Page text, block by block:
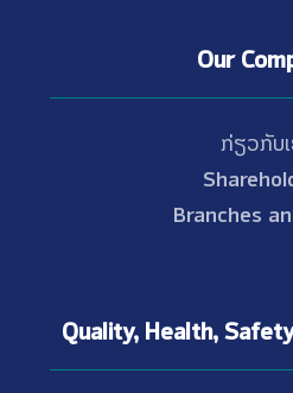
Our
ກ່ຽວກັບ
Branches
Quality, Health,